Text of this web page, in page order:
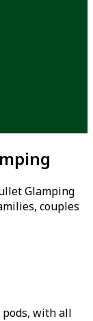
Glamping
couples
pods, with all